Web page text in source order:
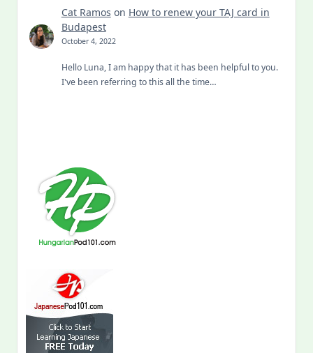
Cat Ramos on How to renew your TAJ card in
Budapest
October 4, 2022
Hello Luna, I am happy that it has been helpful to you.
I've been referring to this all the time…